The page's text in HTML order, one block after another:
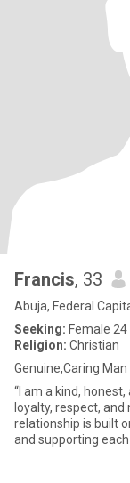
Francis, 33
Abuja, Federal
Seeking: Female 24
Religion: Christian
Genuine,Caring
“I am a kind,
loyalty, respect,
relationship is built
and supporting